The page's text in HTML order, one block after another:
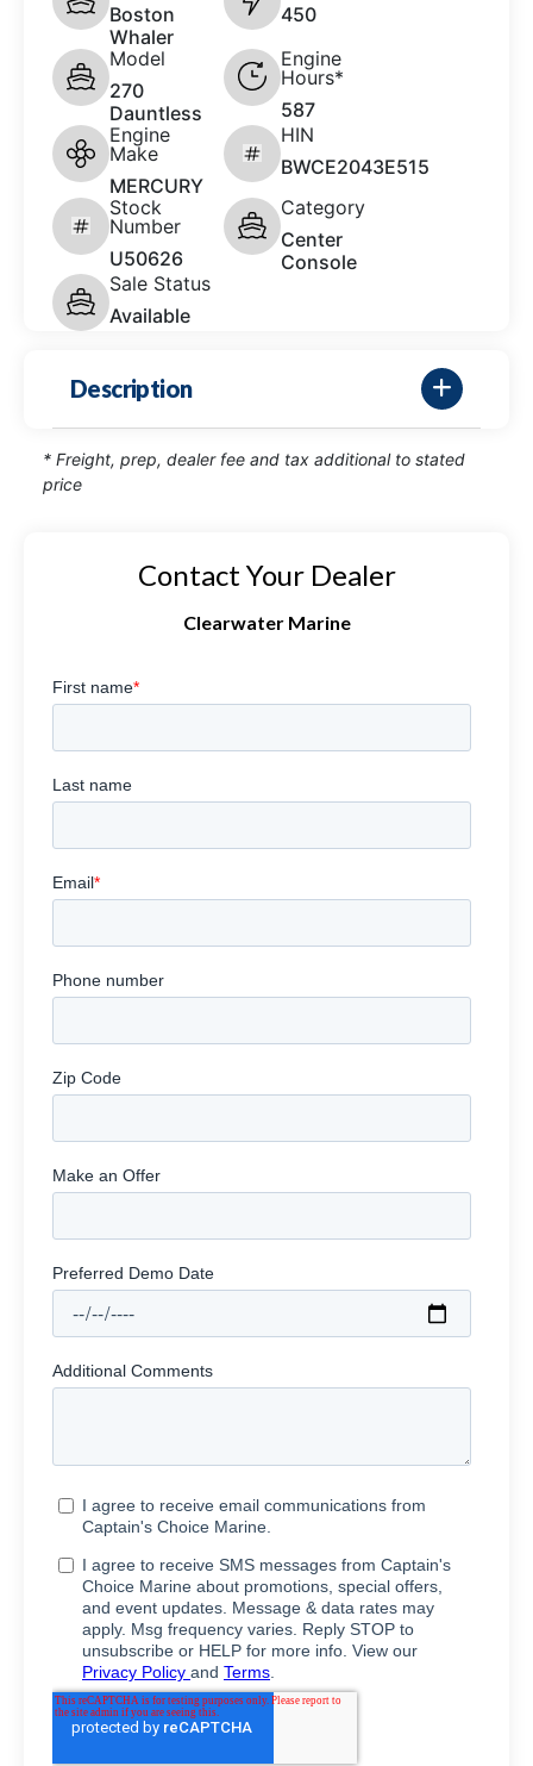
Boston
Whaler
450
Model
270
Dauntless
Engine
Hours*
587
Engine
Make
MERCURY
HIN
BWCE2043E515
Stock
Number
U50626
Category
Center
Console
Sale Status
Available
Description
* Freight, prep, dealer fee and tax additional to stated
price
Contact Your Dealer
Clearwater Marine